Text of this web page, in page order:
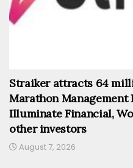
Straiker attracts 64
Marathon Management
Illuminate Financial,
other investors
August 7, 2026